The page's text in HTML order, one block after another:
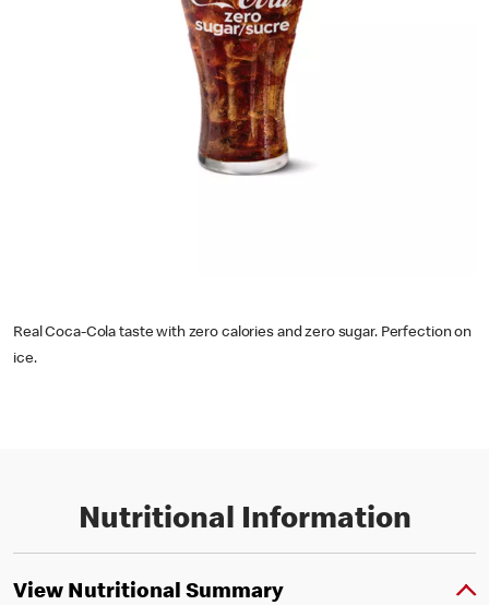
Real Coca-Cola taste with zero calories and zero sugar. Perfection on
ice.
Nutritional Information
View Nutritional Summary